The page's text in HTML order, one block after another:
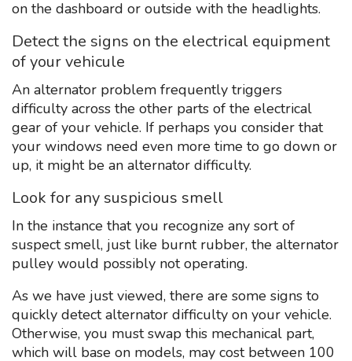
on the dashboard or outside with the headlights.
Detect the signs on the electrical equipment
of your vehicule
An alternator problem frequently triggers
difficulty across the other parts of the electrical
gear of your vehicle. If perhaps you consider that
your windows need even more time to go down or
up, it might be an alternator difficulty.
Look for any suspicious smell
In the instance that you recognize any sort of
suspect smell, just like burnt rubber, the alternator
pulley would possibly not operating.
As we have just viewed, there are some signs to
quickly detect alternator difficulty on your vehicle.
Otherwise, you must swap this mechanical part,
which will base on models, may cost between 100